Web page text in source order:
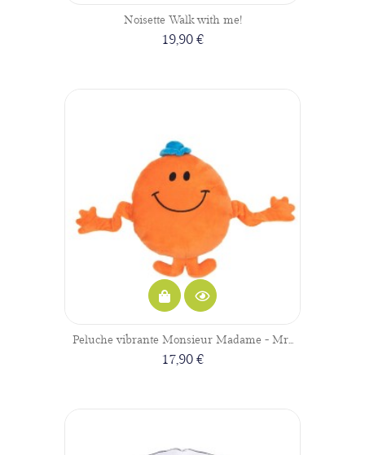
Noisette Walk with me!
19,90 €
Peluche vibrante Monsieur Madame - Mr...
17,90 €